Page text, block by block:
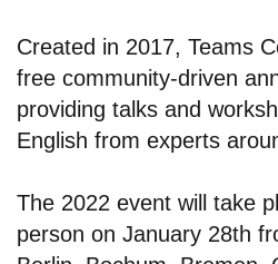
Created in 2017, Teams
free community-driven
providing talks and
English from experts
The 2022 event will take
person on January 28th